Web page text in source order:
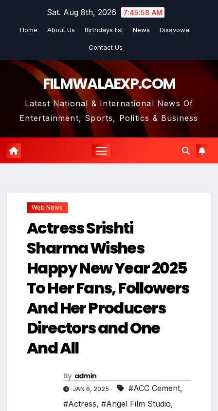
Sat. Aug 8th, 2026 7:46:00 AM
Home About Us Birthdays list News Disavowal
Contact Us
FILMWALAEXP.COM
Latest National & International News Of
Entertainment, Sports, Politics & Business
Web News
Actress Srishti
Sharma Wishes
Happy New Year 2025
To Her Fans, Followers
And Her Producers
Directors and One
And All
By admin
JAN 6, 2025 #ACC Cement,
#Actress, #Angel Film Studio,